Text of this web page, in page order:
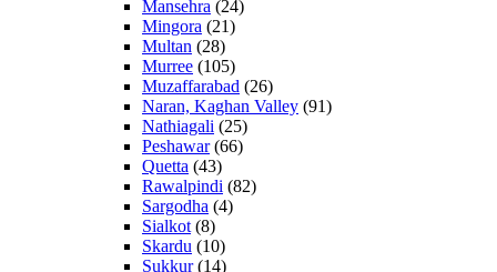
Mansehra (24)
Mingora (21)
Multan (28)
Murree (105)
Muzaffarabad (26)
Naran, Kaghan Valley (91)
Nathiagali (25)
Peshawar(66)
Quetta (43)
Rawalpindi (82)
Sargodha (4)
Sialkot (8)
Skardu (10)
Sukkur(14)